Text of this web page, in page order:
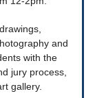
and
with the
jury process,
gallery.